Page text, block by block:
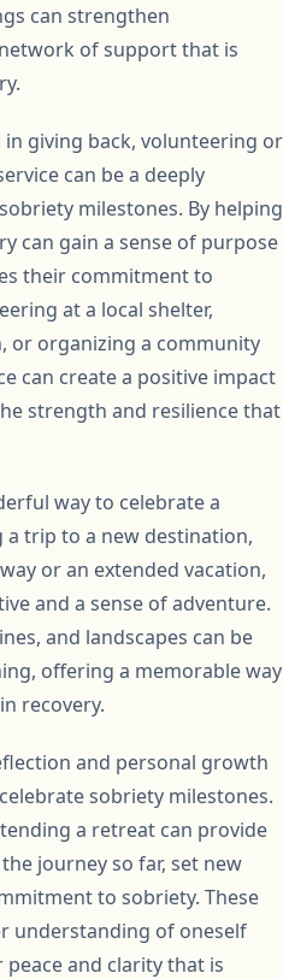
can strengthen
of support that is
giving back, volunteering or
can be a deeply
milestones. By helping
can gain a sense of purpose
their commitment to
at a local shelter,
or organizing a community
can create a positive impact
strength and resilience that
way to celebrate a
trip to a new destination,
or an extended vacation,
and a sense of adventure.
and landscapes can be
offering a memorable way
recovery.
and personal growth
sobriety milestones.
a retreat can provide
journey so far, set new
to sobriety. These
understanding of oneself
and clarity that is